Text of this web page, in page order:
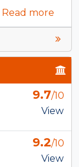
Read more
9.7/10
View
9.2/10
View